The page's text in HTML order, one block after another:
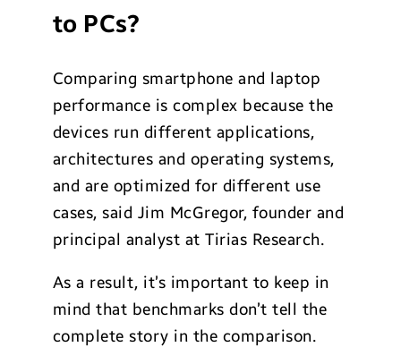
to PCs?
Comparing smartphone and laptop
performance is complex because the
devices run different applications,
architectures and operating systems,
and are optimized for different use
cases, said Jim McGregor, founder and
principal analyst at Tirias Research.
As a result, it’s important to keep in
mind that benchmarks don’t tell the
complete story in the comparison.